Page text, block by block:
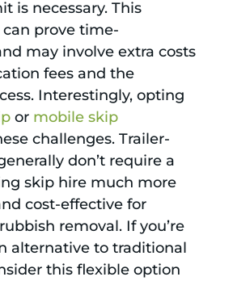
is necessary. This
prove time-
may involve extra costs
fees and the
Interestingly, opting
or mobile skip
challenges. Trailer-
don’t require a
skip hire much more
cost-effective for
removal. If you’re
alternative to traditional
this flexible option